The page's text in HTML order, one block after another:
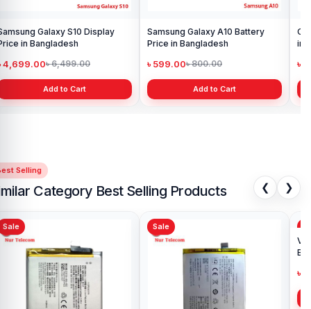
Galaxy S10 Display
in Bangladesh
4,699.00৳ 6,499.00
Add to Cart
Samsung Galaxy A10 Battery
Price in Bangladesh
৳ 599.00৳ 800.00
Add to Cart
in
৳
Selling
Category Best Selling Products ❮ ❯
Sale Sale